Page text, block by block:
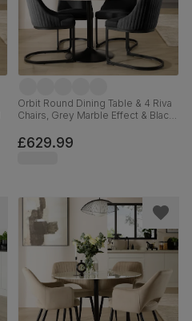
Orbit Round Dining Table & 4 Riva
Chairs, Grey Marble Effect & Black
£629.99